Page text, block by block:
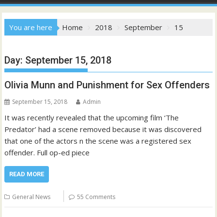
You are here Home 2018 September 15
Day: September 15, 2018
Olivia Munn and Punishment for Sex Offenders
September 15, 2018 Admin
It was recently revealed that the upcoming film ‘The
Predator’ had a scene removed because it was discovered
that one of the actors n the scene was a registered sex
offender. Full op-ed piece
READ MORE
General News 55 Comments